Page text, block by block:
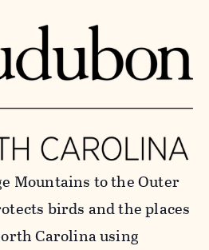
Mountains to the Outer
birds and the places
Carolina using